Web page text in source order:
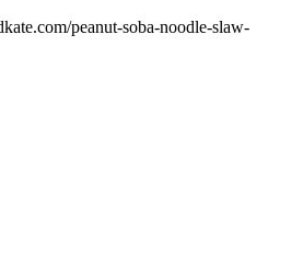
peanut-soba-noodle-slaw-